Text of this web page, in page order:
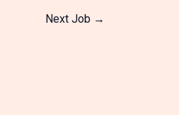
Next Job →